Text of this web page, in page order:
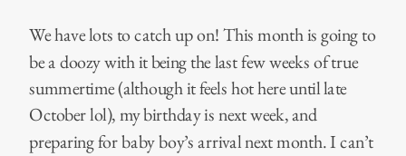
We have lots to catch up on! This month is going to
be a doozy with it being the last few weeks of true
summertime (although it feels hot here until late
October lol), my birthday is next week, and
preparing for baby boy’s arrival next month. I can’t